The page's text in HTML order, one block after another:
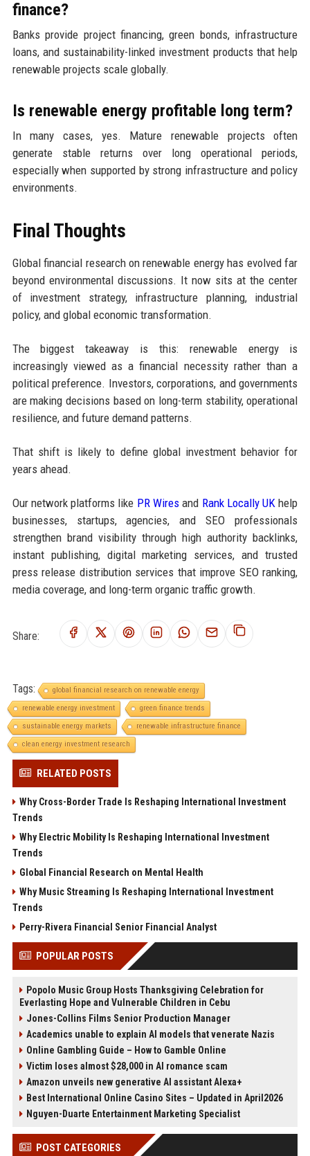
finance?
Banks provide project financing, green bonds, infrastructure
loans, and sustainability-linked investment products that help
renewable projects scale globally.
Is renewable energy profitable long term?
In many cases, yes. Mature renewable projects often
generate stable returns over long operational periods,
especially when supported by strong infrastructure and policy
environments.
Final Thoughts
Global financial research on renewable energy has evolved far
beyond environmental discussions. It now sits at the center
of investment strategy, infrastructure planning, industrial
policy, and global economic transformation.
The biggest takeaway is this: renewable energy is
increasingly viewed as a financial necessity rather than a
political preference. Investors, corporations, and governments
are making decisions based on long-term stability, operational
resilience, and future demand patterns.
That shift is likely to define global investment behavior for
years ahead.
Our network platforms like PR Wires and Rank Locally UK help
businesses, startups, agencies, and SEO professionals
strengthen brand visibility through high authority backlinks,
instant publishing, digital marketing services, and trusted
press release distribution services that improve SEO ranking,
media coverage, and long-term organic traffic growth.
Share:
Tags:
global financial research on renewable energy
renewable energy investment
green finance trends
sustainable energy markets
renewable infrastructure finance
clean energy investment research
RELATED POSTS
Why Cross-Border Trade Is Reshaping International Investment
Trends
Why Electric Mobility Is Reshaping International Investment
Trends
Global Financial Research on Mental Health
Why Music Streaming Is Reshaping International Investment
Trends
Perry-Rivera Financial Senior Financial Analyst
POPULAR POSTS
Popolo Music Group Hosts Thanksgiving Celebration for
Everlasting Hope and Vulnerable Children in Cebu
Jones-Collins Films Senior Production Manager
Academics unable to explain AI models that venerate Nazis
Online Gambling Guide – How to Gamble Online
Victim loses almost $28,000 in AI romance scam
Amazon unveils new generative AI assistant Alexa+
Best International Online Casino Sites – Updated in April2026
Nguyen-Duarte Entertainment Marketing Specialist
POST CATEGORIES